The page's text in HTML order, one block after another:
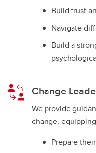
Build trust
Navigate
Build a
Change
We provide
change,
Prepare